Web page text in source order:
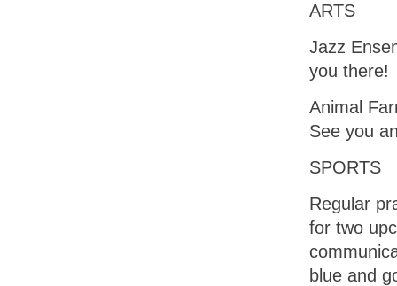
ARTS
Jazz
you there!
Animal
See you
SPORTS
Regular
for two
blue and